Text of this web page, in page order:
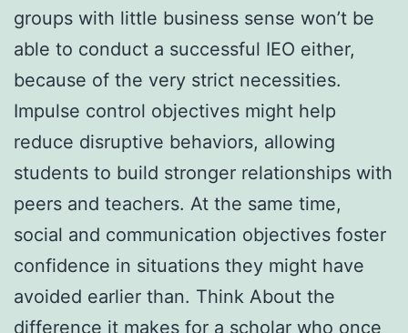
groups with little business sense won’t be
able to conduct a successful IEO either,
because of the very strict necessities.
Impulse control objectives might help
reduce disruptive behaviors, allowing
students to build stronger relationships with
peers and teachers. At the same time,
social and communication objectives foster
confidence in situations they might have
avoided earlier than. Think About the
difference it makes for a scholar who once